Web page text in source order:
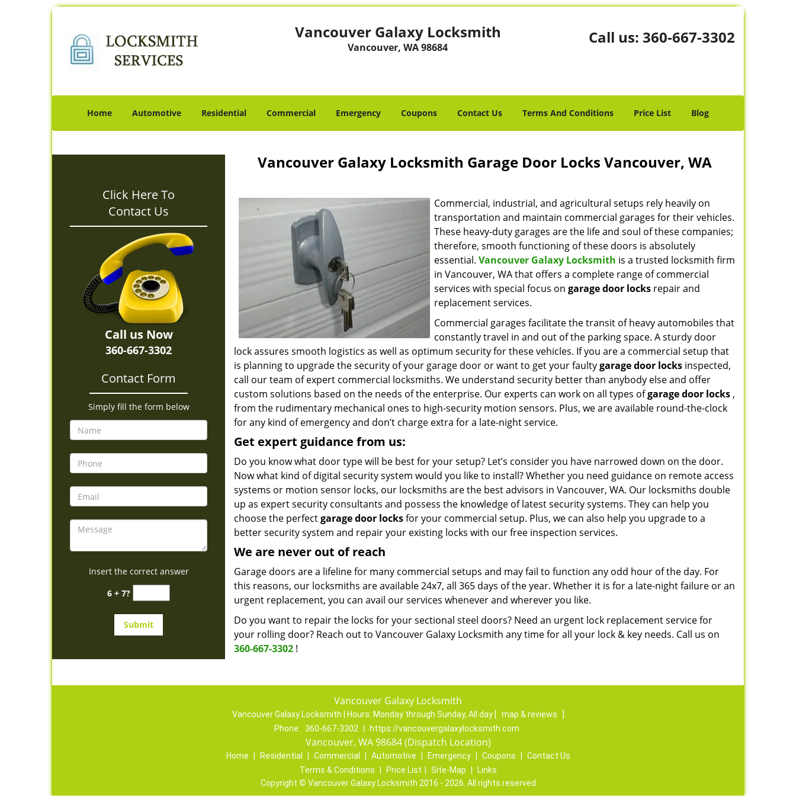
Vancouver Galaxy Locksmith
Vancouver, WA 98684
Call us: 360-667-3302
Home Automotive Residential Commercial Emergency Coupons Contact Us Terms And Conditions Price List Blog
Click Here To
Contact Us
Call us Now
360-667-3302
Contact Form
Simply fill the form below
Insert the correct answer
6 + 7?
Vancouver Galaxy Locksmith Garage Door Locks Vancouver, WA
Commercial, industrial, and agricultural setups rely heavily on
transportation and maintain commercial garages for their vehicles.
These heavy-duty garages are the life and soul of these companies;
therefore, smooth functioning of these doors is absolutely
essential. Vancouver Galaxy Locksmith is a trusted locksmith firm
in Vancouver, WA that offers a complete range of commercial
services with special focus on garage door locks repair and
replacement services.
Commercial garages facilitate the transit of heavy automobiles that
constantly travel in and out of the parking space. A sturdy door
lock assures smooth logistics as well as optimum security for these vehicles. If you are a commercial setup that
is planning to upgrade the security of your garage door or want to get your faultygarage door locks inspected,
call our team of expert commercial locksmiths. We understand security better than anybody else and offer
custom solutions based on the needs of the enterprise. Our experts can work on all types ofgarage door locks ,
from the rudimentary mechanical ones to high-security motion sensors. Plus, we are available round-the-clock
for any kind of emergency and don’t charge extra for a late-night service.
Get expert guidance from us:
Do you know what door type will be best for your setup? Let’s consider you have narrowed down on the door.
Now what kind of digital security system would you like to install? Whether you need guidance on remote access
systems or motion sensor locks, our locksmiths are the best advisors in Vancouver, WA. Our locksmiths double
up as expert security consultants and possess the knowledge of latest security systems. They can help you
choose the perfectgarage door locksfor your commercial setup. Plus, we can also help you upgrade to a
better security system and repair your existing locks with our free inspection services.
We are never out of reach
Garage doors are a lifeline for many commercial setups and may fail to function any odd hour of the day. For
this reasons, our locksmiths are available 24x7, all 365 days of the year. Whether it is for a late-night failure or an
urgent replacement, you can avail our services whenever and wherever you like.
Do you want to repair the locks for your sectional steel doors? Need an urgent lock replacement service for
your rolling door? Reach out to Vancouver Galaxy Locksmith any time for all your lock & key needs. Call us on
360-667-3302 !
Vancouver Galaxy Locksmith
Vancouver Galaxy Locksmith | Hours: Monday through Sunday, All day [ map & reviews
]
Phone: 360-667-3302 https://vancouvergalaxylocksmith.com
Vancouver, WA 98684 (Dispatch Location)
Home Residential Commercial Automotive Emergency Coupons
Contact Us
Terms & Conditions
Price List Site-Map
Links
Copyright © Vancouver Galaxy Locksmith 2016 - 2026. All rights reserved